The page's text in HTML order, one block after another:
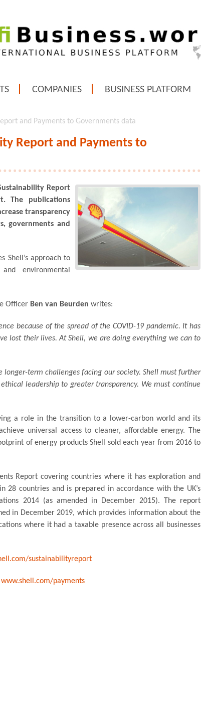
COMPANIES BUSINESS PLATFORM
and Payments to Governments data
Report and Payments to
Report
The publications
transparency
governments and
Shell’s approach to
environmental
Officer Ben van Beurden writes:
because of the spread of the COVID-19 pandemic. It has
lost their lives. At Shell, we are doing everything we can to
longer-term challenges facing our society. Shell must further
leadership to greater transparency. We must continue
a role in the transition to a lower-carbon world and its
universal access to cleaner, affordable energy. The
of energy products Shell sold each year from 2016 to
Report covering countries where it has exploration and
28 countries and is prepared in accordance with the UK’s
2014 (as amended in December 2015). The report
in December 2019, which provides information about the
where it had a taxable presence across all businesses
sustainabilityreport
www.shell.com/payments